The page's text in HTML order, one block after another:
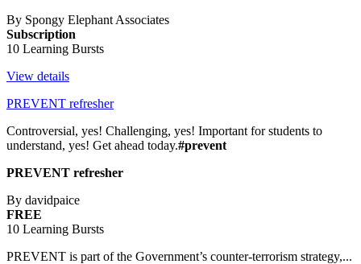
By Spongy Elephant Associates
Subscription
10 Learning Bursts
View details
PREVENT refresher
Controversial, yes! Challenging, yes! Important for students to
understand, yes! Get ahead today.#prevent
PREVENT refresher
By davidpaice
FREE
10 Learning Bursts
PREVENT is part of the Government’s counter-terrorism strategy,...